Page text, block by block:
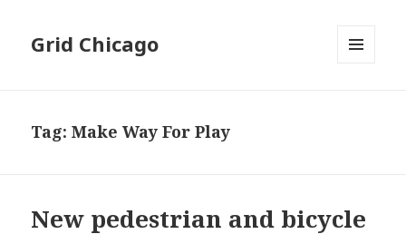
Grid Chicago
Tag:Make Way For Play
New pedestrian and bicycle